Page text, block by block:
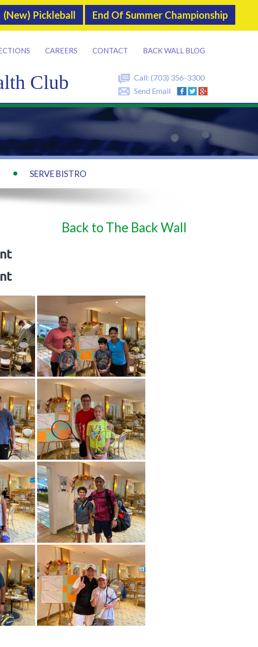
(New) Pickleball End Of Summer Championship
Club Call: (703) 356-3300
Send Email
CAREERS CONTACT BACK WALL BLOG
SERVE BISTRO
Back to The Back Wall